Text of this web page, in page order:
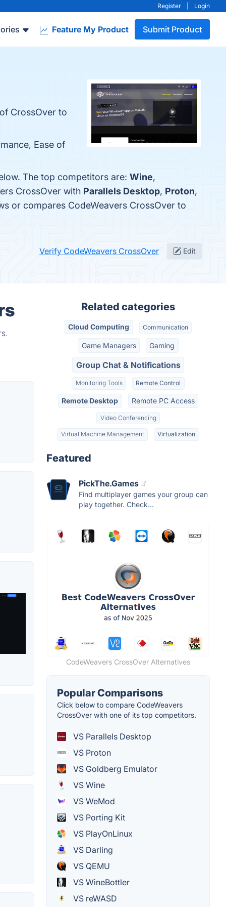
Register Login
Feature My Product Submit Product
CrossOver to
Ease of
The top competitors are: Wine,
CrossOver with Parallels Desktop, Proton,
or compares CodeWeavers CrossOver to
Verify CodeWeavers CrossOver Edit
Related categories
Cloud Computing Communication
Game Managers Gaming
Group Chat & Notifications
Monitoring Tools Remote Control
Remote Desktop Remote PC Access
Video Conferencing
Virtual Machine Management Virtualization
Featured
PickThe.Games
Find multiplayer games your group can
play together. Check...
CodeWeavers CrossOver Alternatives
Popular Comparisons
Click below to compare CodeWeavers
CrossOver with one of its top competitors.
VS Parallels Desktop
VS Proton
VS Goldberg Emulator
VS Wine
VS WeMod
VS Porting Kit
VS PlayOnLinux
VS Darling
VS QEMU
VS WineBottler
VS reWASD